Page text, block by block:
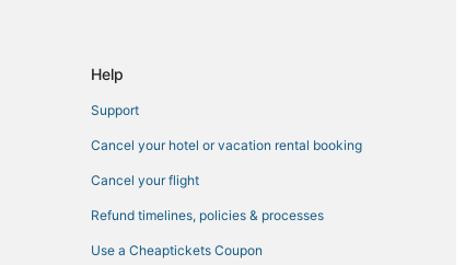
Help
Support
Cancel your hotel or vacation rental booking
Cancel your flight
Refund timelines, policies & processes
Use a Cheaptickets Coupon